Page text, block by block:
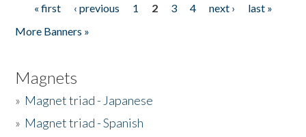
Pages
« first ‹ previous 1 2 3 4 next ›
last »
More Banners »
Magnets
» Magnet triad - Japanese
» Magnet triad - Spanish